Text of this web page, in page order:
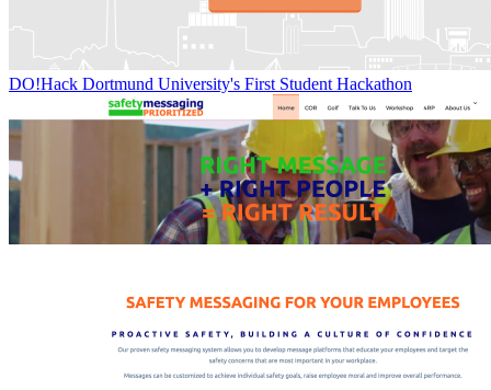
DO!Hack Dortmund University's First Student Hackathon